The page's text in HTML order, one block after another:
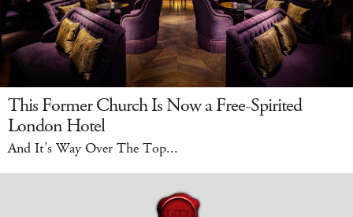
This Former Church Is Now a Free-Spirited
London Hotel
And It’s Way Over The Top...